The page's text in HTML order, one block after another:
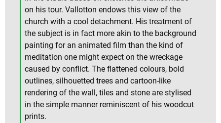
on his tour. Vallotton endows this view of the
church with a cool detachment. His treatment of
the subject is in fact more akin to the background
painting for an animated film than the kind of
meditation one might expect on the wreckage
caused by conflict. The flattened colours, bold
outlines, silhouetted trees and cartoon-like
rendering of the wall, tiles and stone are stylised
in the simple manner reminiscent of his woodcut
prints.